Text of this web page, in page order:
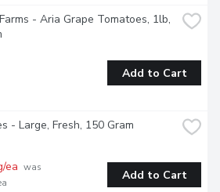
- Aria Grape Tomatoes, 1lb,
Add to Cart
- Large, Fresh, 150 Gram
ea was
Add to Cart